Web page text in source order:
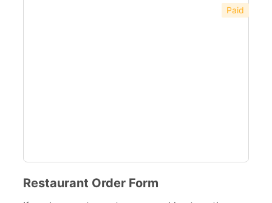
Paid
Restaurant Order Form